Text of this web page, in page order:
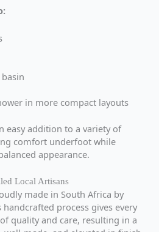
in more compact layouts
easy addition to a variety of
comfort underfoot while
appearance.
Local Artisans
made in South Africa by
process gives every
quality and care, resulting in a